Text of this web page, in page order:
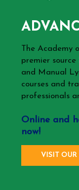
The Academy
premier
and Manual
courses and
professionals
Online and
now!
VISIT OUR